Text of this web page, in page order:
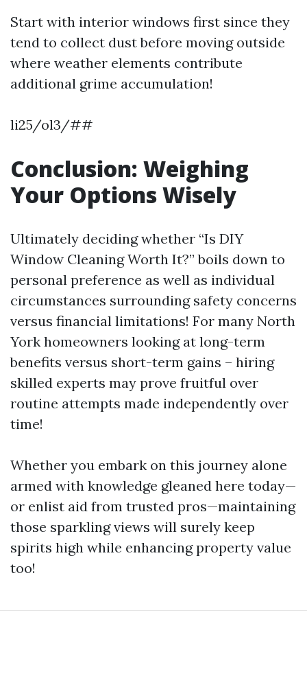
Start with interior windows first since they
tend to collect dust before moving outside
where weather elements contribute
additional grime accumulation!
li25/ol3/##
Conclusion: Weighing
Your Options Wisely
Ultimately deciding whether “Is DIY
Window Cleaning Worth It?” boils down to
personal preference as well as individual
circumstances surrounding safety concerns
versus financial limitations! For many North
York homeowners looking at long-term
benefits versus short-term gains – hiring
skilled experts may prove fruitful over
routine attempts made independently over
time!
Whether you embark on this journey alone
armed with knowledge gleaned here today—
or enlist aid from trusted pros—maintaining
those sparkling views will surely keep
spirits high while enhancing property value
too!